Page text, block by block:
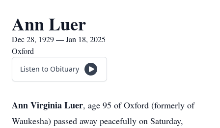
Ann Luer
Dec 28, 1929 — Jan 18, 2025
Oxford
Listen to Obituary
Ann Virginia Luer, age 95 of Oxford (formerly of
Waukesha) passed away peacefully on Saturday,